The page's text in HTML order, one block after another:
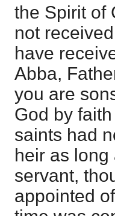
the Spirit of
not
have
Abba,
you are
God by
saints had
heir as
servant,
appointed